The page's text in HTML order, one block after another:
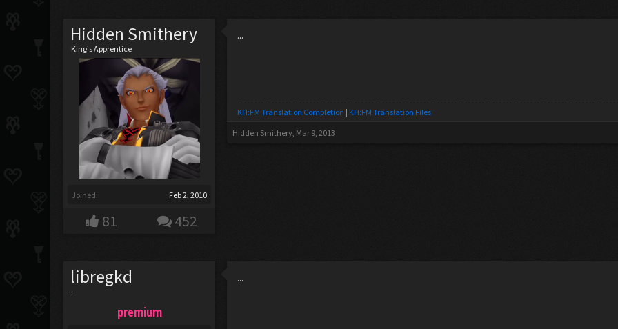
Hidden Smithery
King's Apprentice
Joined: Feb 2, 2010
81 452
...
KH:FM Translation Completion | KH:FM Translation Files
Hidden Smithery, Mar 9, 2013
libregkd
-
premium
...